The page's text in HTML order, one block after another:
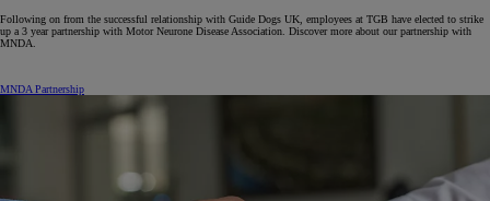
Following on from the successful relationship with Guide Dogs UK, employees at TGB have elected to strike
up a 3 year partnership with Motor Neurone Disease Association. Discover more about our partnership with
MNDA.
MNDA Partnership